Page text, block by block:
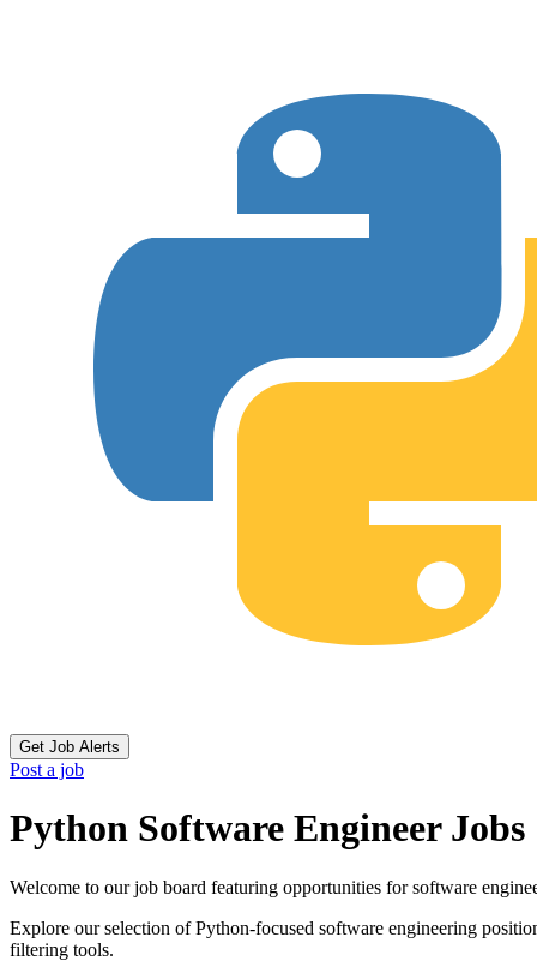
Get Job Alerts
Post a job
Python Software Engineer Jobs
Welcome to our job board featuring opportunities for software
Explore our selection of Python-focused software engineering
filtering tools.